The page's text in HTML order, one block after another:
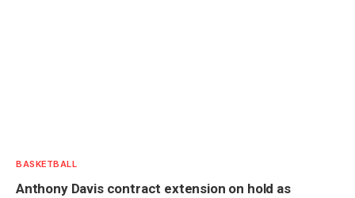
BASKETBALL
Anthony Davis contract extension on hold as